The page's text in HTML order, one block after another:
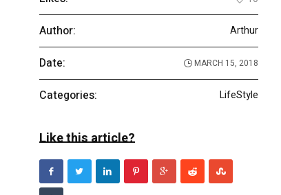
Author: Arthur
Date: MARCH 15, 2018
Categories: LifeStyle
Like this article?